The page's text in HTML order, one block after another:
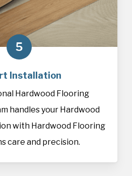
5
Installation
Hardwood Flooring
handles your Hardwood
with Hardwood Flooring
care and precision.